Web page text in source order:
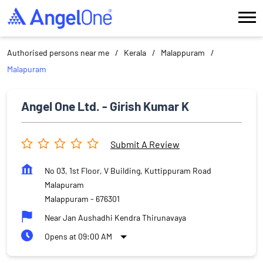
Authorised persons near me Kerala
Malappuram
Malapuram
Angel One Ltd. - Girish Kumar K
Submit A Review
No 03, 1st Floor, V Building, Kuttippuram Road
Malapuram
Malappuram - 676301
Near Jan Aushadhi Kendra Thirunavaya
Opens at 09:00 AM